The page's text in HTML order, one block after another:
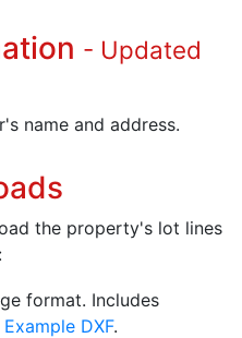
- Updated
name and address.
the property's lot lines
format. Includes
Example DXF.